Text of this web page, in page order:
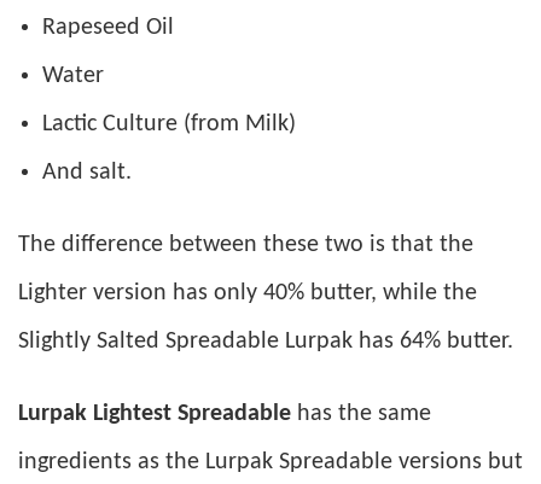
Rapeseed Oil
Water
Lactic Culture (from Milk)
And salt.
The difference between these two is that the
Lighter version has only 40% butter, while the
Slightly Salted Spreadable Lurpak has 64% butter.
Lurpak Lightest Spreadable has the same
ingredients as the Lurpak Spreadable versions but